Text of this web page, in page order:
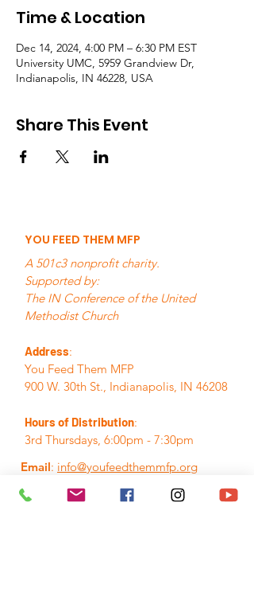
Time & Location
Dec 14, 2024, 4:00 PM – 6:30 PM EST
University UMC, 5959 Grandview Dr,
Indianapolis, IN 46228, USA
Share This Event
YOU FEED THEM MFP
A 501c3 nonprofit charity.
Supported by:
The IN Conference of the United
Methodist Church
Address:
You Feed Them MFP
900 W. 30th St., Indianapolis, IN 46208
Hours of Distribution:
3rd Thursdays, 6:00pm - 7:30pm
Email: info@youfeedthemmfp.org
Phone
317.280.7155
A Registered Nonprofit:
84-3395382